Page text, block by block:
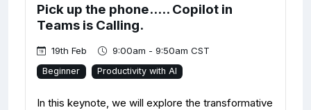
Pick up the phone..... Copilot in
Teams is Calling.
19th Feb 9:00am - 9:50am CST
Beginner Productivity with AI
In this keynote, we will explore the transformative